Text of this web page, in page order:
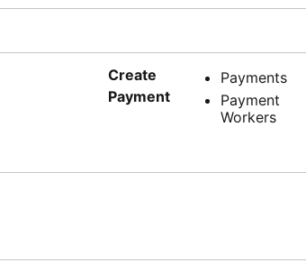
Create
Payment
Payments
Payment
Workers